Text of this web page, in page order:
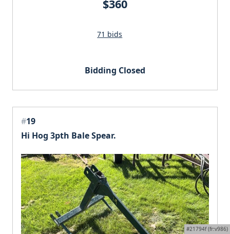
$360
71 bids
Bidding Closed
#19
Hi Hog 3pth Bale Spear.
#21794f (fr:v986)